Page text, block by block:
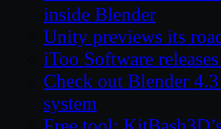
inside Blender
Unity previews its
iToo Software
Check out Blender
system